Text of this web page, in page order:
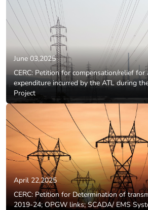
June 03,2025
CERC: Petition for compensation/relief for
expenditure incurred by the ATL during
Project
April 22,2025
CERC: Petition for Determination of
2019-24; OPGW links; SCADA/ EMS